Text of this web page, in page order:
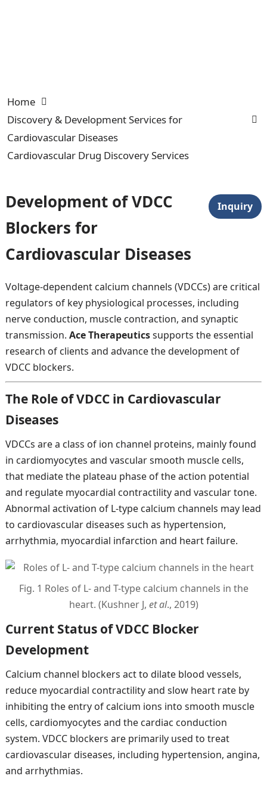
Home
Discovery & Development Services for
Cardiovascular Diseases
Cardiovascular Drug Discovery Services
Development of VDCC
Blockers for
Cardiovascular Diseases
Inquiry
Voltage-dependent calcium channels (VDCCs) are critical
regulators of key physiological processes, including
nerve conduction, muscle contraction, and synaptic
transmission. Ace Therapeuticssupports the essential
research of clients and advance the development of
VDCC blockers.
The Role of VDCC in Cardiovascular
Diseases
VDCCs are a class of ion channel proteins, mainly found
in cardiomyocytes and vascular smooth muscle cells,
that mediate the plateau phase of the action potential
and regulate myocardial contractility and vascular tone.
Abnormal activation of L-type calcium channels may lead
to cardiovascular diseases such as hypertension,
arrhythmia, myocardial infarction and heart failure.
Fig. 1 Roles of L- and T-type calcium channels in the
heart. (Kushner J, et al., 2019)
Current Status of VDCC Blocker
Development
Calcium channel blockers act to dilate blood vessels,
reduce myocardial contractility and slow heart rate by
inhibiting the entry of calcium ions into smooth muscle
cells, cardiomyocytes and the cardiac conduction
system. VDCC blockers are primarily used to treat
cardiovascular diseases, including hypertension, angina,
and arrhythmias.